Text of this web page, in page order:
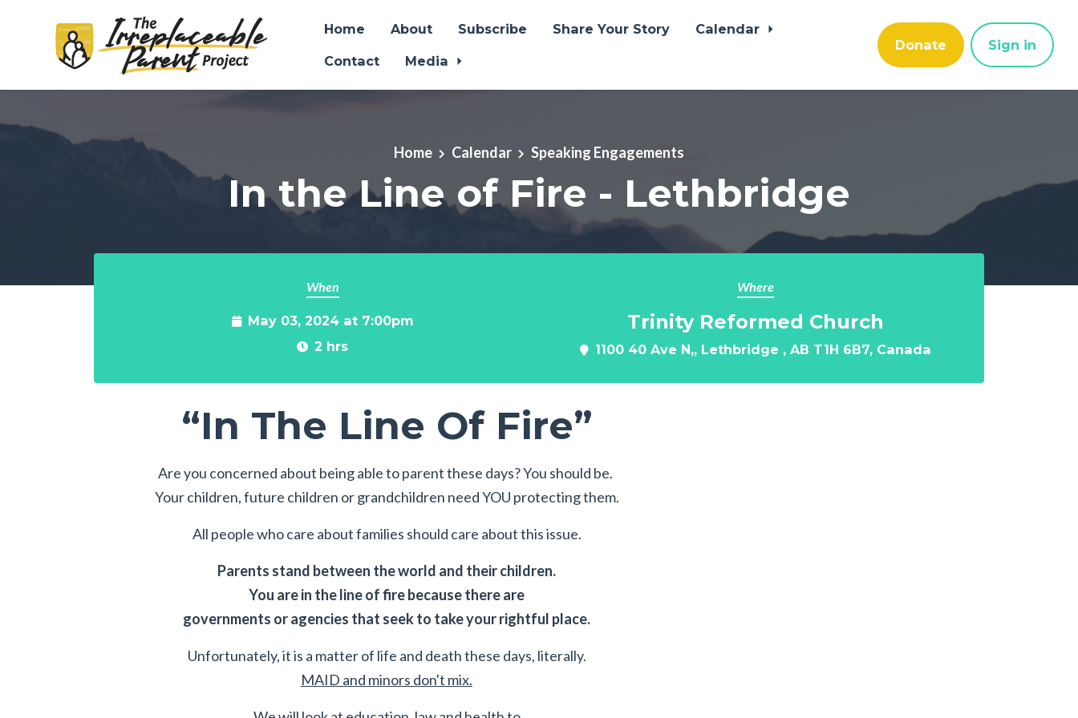
Home About Subscribe Share Your Story
Calendar
Contact
Media
Donate Sign in
Home Calendar Speaking Engagements
In the Line of Fire - Lethbridge
When
May 03, 2024 at 7:00pm
2 hrs
Where
Trinity Reformed Church
1100 40 Ave N,, Lethbridge , AB T1H 6B7, Canada
“In The Line Of Fire”
Are you concerned about being able to parent these days? You should be.
Your children, future children or grandchildren need YOU protecting them.
All people who care about families should care about this issue.
Parents stand between the world and their children.
You are in the line of fire because there are
governments or agencies that seek to take your rightful place.
Unfortunately, it is a matter of life and death these days, literally.
MAID and minors don't mix.